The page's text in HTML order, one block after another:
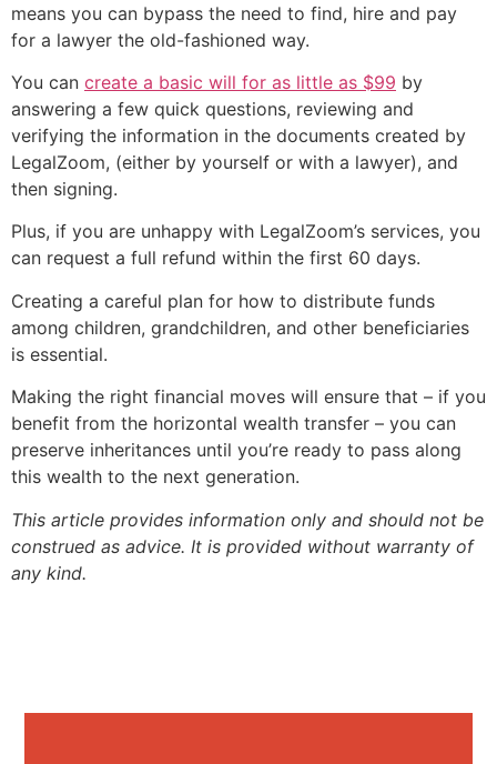
means you can bypass the need to find, hire and pay
for a lawyer the old-fashioned way.
You can create a basic will for as little as $99 by
answering a few quick questions, reviewing and
verifying the information in the documents created by
LegalZoom, (either by yourself or with a lawyer), and
then signing.
Plus, if you are unhappy with LegalZoom’s services, you
can request a full refund within the first 60 days.
Creating a careful plan for how to distribute funds
among children, grandchildren, and other beneficiaries
is essential.
Making the right financial moves will ensure that – if you
benefit from the horizontal wealth transfer – you can
preserve inheritances until you’re ready to pass along
this wealth to the next generation.
This article provides information only and should not be
construed as advice. It is provided without warranty of
any kind.